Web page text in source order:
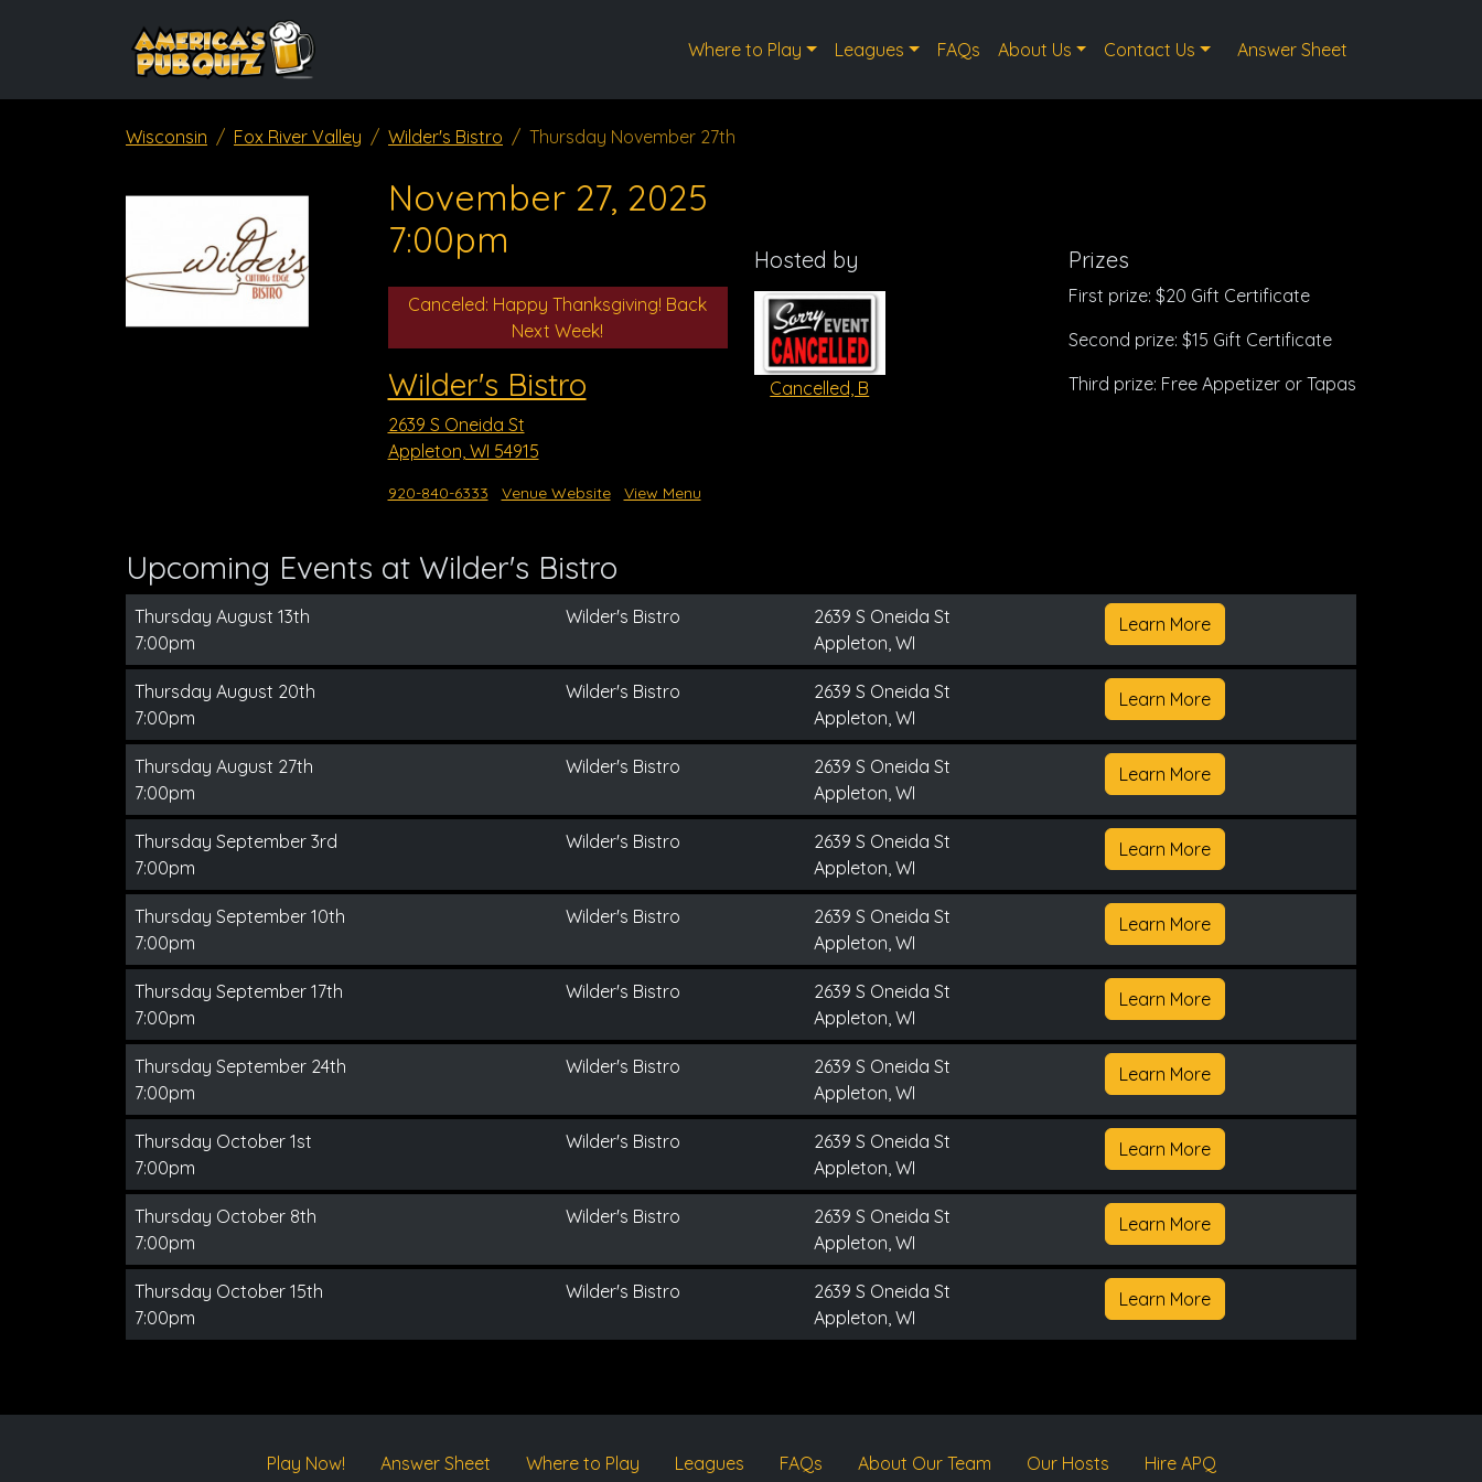
Where to Play Leagues FAQs About Us Contact Us Answer Sheet
Wisconsin Fox River Valley Wilder's Bistro Thursday November 27th
November 27, 2025
7:00pm
Canceled: Happy Thanksgiving! Back
Next Week!
Wilder's Bistro
2639 S Oneida St
Appleton, WI 54915
920-840-6333 Venue Website View Menu
Hosted by
Cancelled, B
Prizes
First prize: $20 Gift Certificate
Second prize: $15 Gift Certificate
Third prize: Free Appetizer or Tapas
Upcoming Events at Wilder's Bistro
Thursday August 13th
7:00pm
Wilder's Bistro
2639 S Oneida St
Appleton, WI
Learn More
Thursday August 20th
7:00pm
Wilder's Bistro
2639 S Oneida St
Appleton, WI
Learn More
Thursday August 27th
7:00pm
Wilder's Bistro
2639 S Oneida St
Appleton, WI
Learn More
Thursday September 3rd
7:00pm
Wilder's Bistro
2639 S Oneida St
Appleton, WI
Learn More
Thursday September 10th
7:00pm
Wilder's Bistro
2639 S Oneida St
Appleton, WI
Learn More
Thursday September 17th
7:00pm
Wilder's Bistro
2639 S Oneida St
Appleton, WI
Learn More
Thursday September 24th
7:00pm
Wilder's Bistro
2639 S Oneida St
Appleton, WI
Learn More
Thursday October 1st
7:00pm
Wilder's Bistro
2639 S Oneida St
Appleton, WI
Learn More
Thursday October 8th
7:00pm
Wilder's Bistro
2639 S Oneida St
Appleton, WI
Learn More
Thursday October 15th
7:00pm
Wilder's Bistro
2639 S Oneida St
Appleton, WI
Learn More
Play Now! Answer Sheet Where to Play Leagues FAQs About Our Team Our Hosts Hire APQ